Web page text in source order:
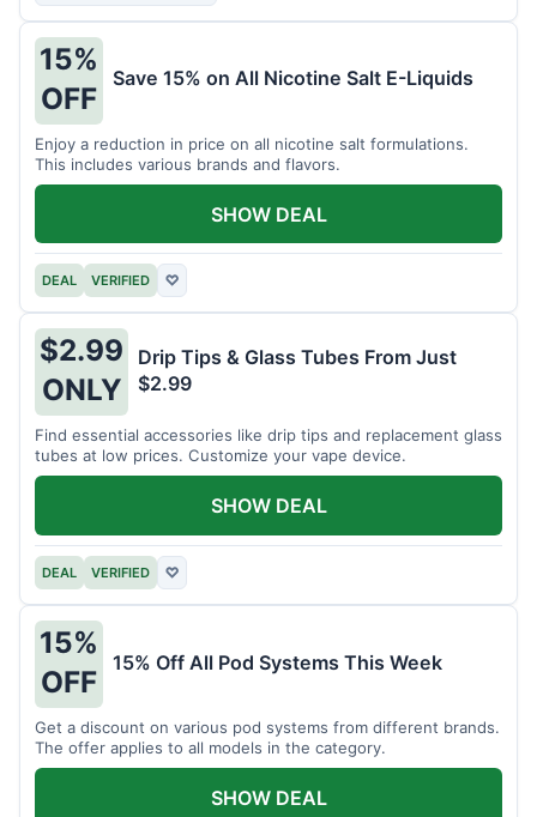
15%
OFF
Save 15% on All Nicotine Salt E-Liquids
Enjoy a reduction in price on all nicotine salt formulations.
This includes various brands and flavors.
DEAL VERIFIED ♡
SHOW DEAL
$2.99
ONLY
Drip Tips & Glass Tubes From Just
$2.99
Find essential accessories like drip tips and replacement glass
tubes at low prices. Customize your vape device.
DEAL VERIFIED ♡
SHOW DEAL
15%
OFF
15% Off All Pod Systems This Week
Get a discount on various pod systems from different brands.
The offer applies to all models in the category.
SHOW DEAL